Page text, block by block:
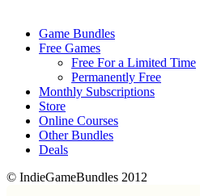
Game Bundles
Free Games
Free For a Limited Time
Permanently Free
Monthly Subscriptions
Store
Online Courses
Other Bundles
Deals
© IndieGameBundles 2012